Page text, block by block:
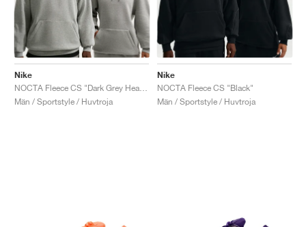
Nike
Män / Sportstyle / Huvtroja
Nike
NOCTA Fleece CS "Black"
Män / Sportstyle / Huvtroja